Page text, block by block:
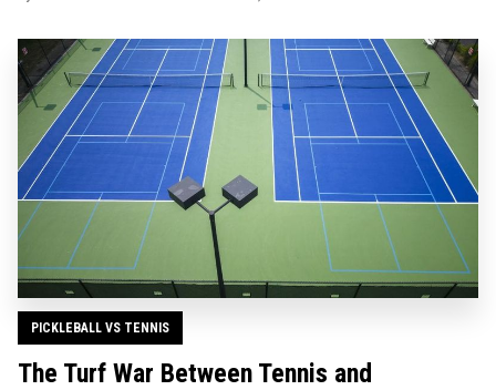
PICKLEBALL VS TENNIS
The Turf War Between Tennis and